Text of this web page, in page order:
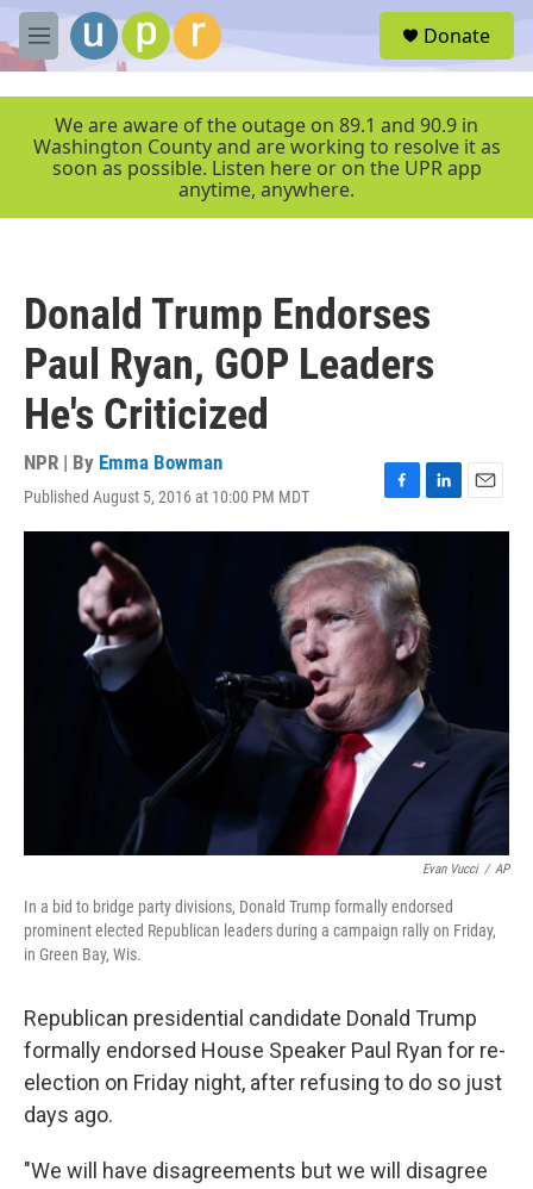
Skip to main content
M
e
r
Donate
We are aware of the outage on 89.1 and 90.9 in
Washington County and are working to resolve it as
soon as possible. Listen here or on the UPR app
anytime, anywhere.
Donald Trump Endorses
Paul Ryan, GOP Leaders
He's Criticized
NPR | By Emma Bowman
Published August 5, 2016 at 10:00 PM MDT
F
a
c
e
b
o
o
k
L
i
d
I
n
E
m
Evan Vucci / AP
In a bid to bridge party divisions, Donald Trump formally endorsed
prominent elected Republican leaders during a campaign rally on Friday,
in Green Bay, Wis.
Republican presidential candidate Donald Trump
formally endorsed House Speaker Paul Ryan for re-
election on Friday night, after refusing to do so just
days ago.
"We will have disagreements but we will disagree